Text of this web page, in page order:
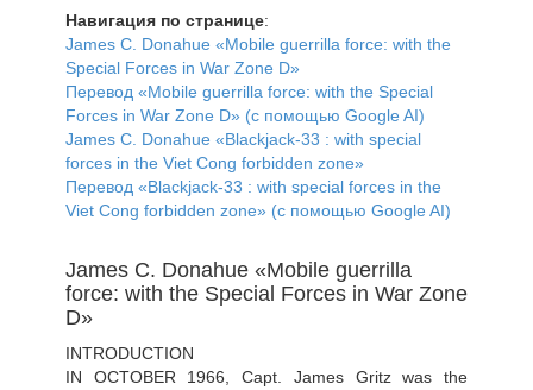
Навигация по странице:
James C. Donahue «Mobile guerrilla force: with the
Special Forces in War Zone D»
Перевод «Mobile guerrilla force: with the Special
Forces in War Zone D» (с помощью Google AI)
James C. Donahue «Blackjack-33 : with special
forces in the Viet Cong forbidden zone»
Перевод «Blackjack-33 : with special forces in the
Viet Cong forbidden zone» (с помощью Google AI)
James C. Donahue «Mobile guerrilla
force: with the Special Forces in War Zone
D»
INTRODUCTION
IN OCTOBER 1966, Capt. James Gritz was the